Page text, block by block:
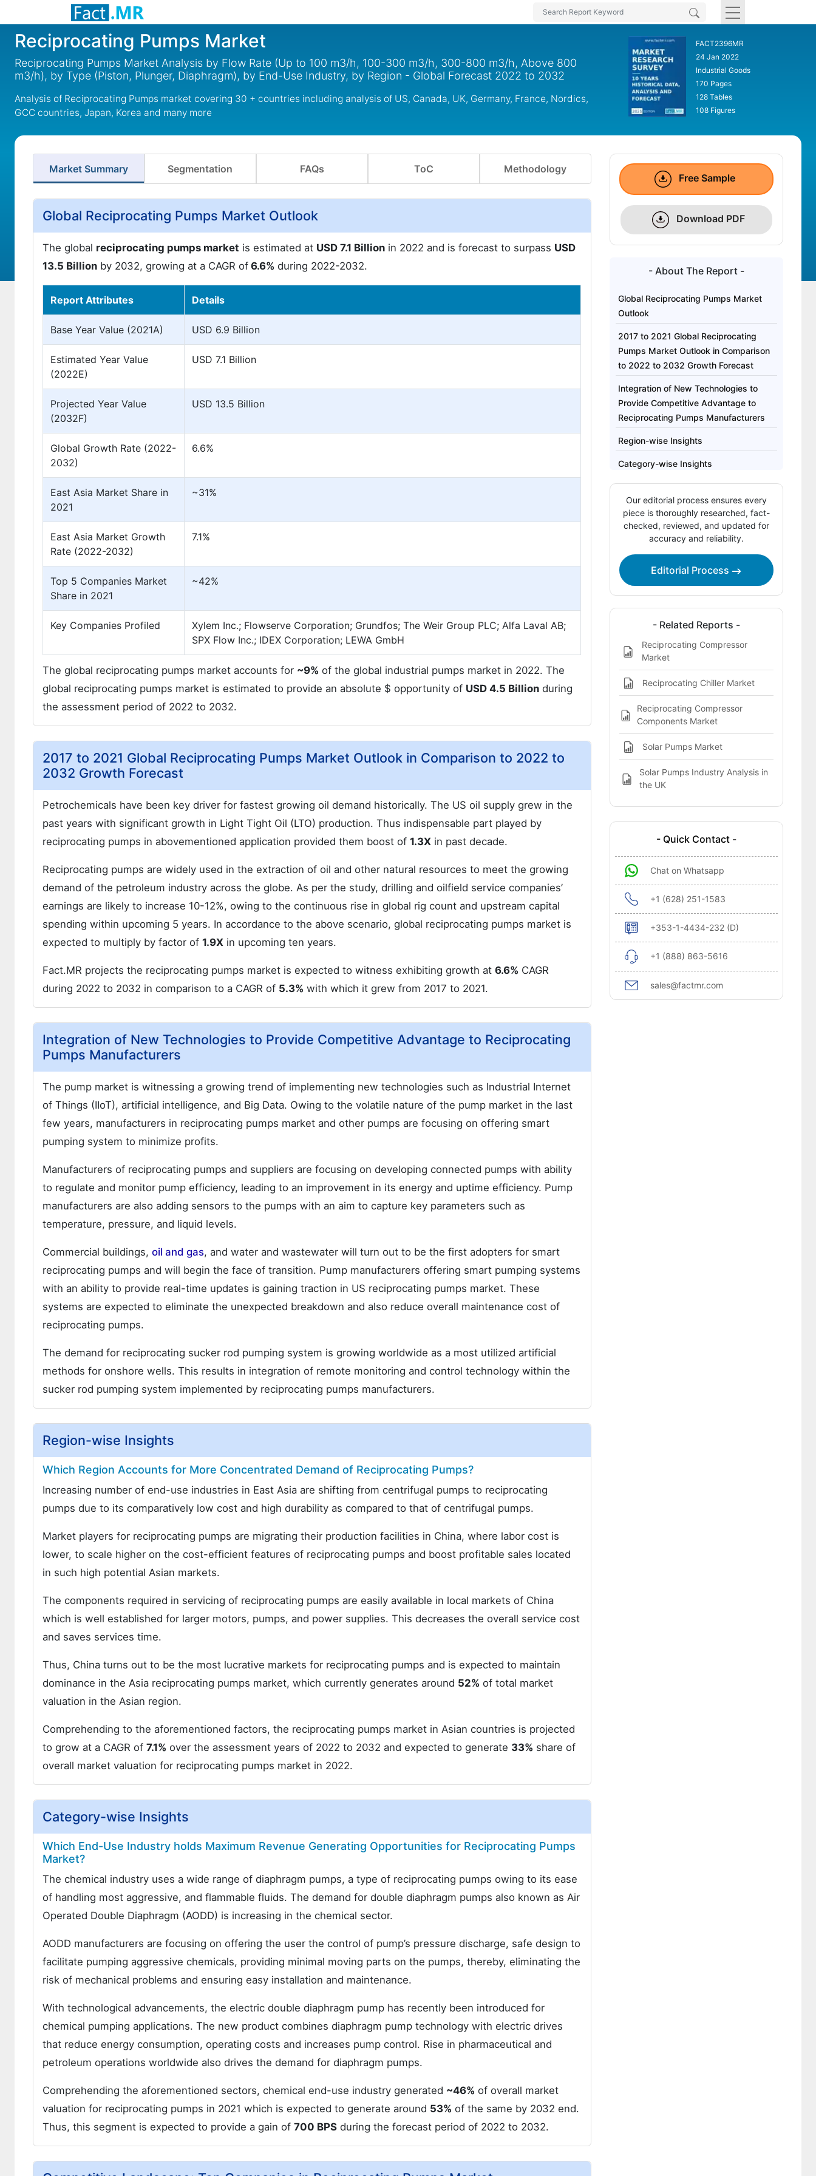
Reciprocating Pumps Market
Reciprocating Pumps Market Analysis by Flow Rate (Up to 100 m3/h, 100-300 m3/h, 300-800 m3/h, Above 800
m3/h), by Type (Piston, Plunger, Diaphragm), by End-Use Industry, by Region - Global Forecast 2022 to 2032
Analysis of Reciprocating Pumps market covering 30 + countries including analysis of US, Canada, UK, Germany, France, Nordics,
GCC countries, Japan, Korea and many more
FACT2396MR
24 Jan 2022
Industrial Goods
170 Pages
128 Tables
108 Figures
Market Summary Segmentation FAQs ToC Methodology
Global Reciprocating Pumps Market Outlook
The global reciprocating pumps market is estimated at USD 7.1 Billion in 2022 and is forecast to surpass USD
13.5 Billion by 2032, growing at a CAGR of 6.6% during 2022-2032.
Report Attributes Details
Base Year Value (2021A) USD 6.9 Billion
Estimated Year Value
(2022E)
USD 7.1 Billion
Projected Year Value
(2032F)
USD 13.5 Billion
Global Growth Rate (2022-
2032)
6.6%
East Asia Market Share in
2021
~31%
East Asia Market Growth
Rate (2022-2032)
7.1%
Top 5 Companies Market
Share in 2021
~42%
Key Companies Profiled
Xylem Inc.; Flowserve Corporation; Grundfos; The Weir Group PLC; Alfa Laval AB;
SPX Flow Inc.; IDEX Corporation; LEWA GmbH
The global reciprocating pumps market accounts for ~9% of the global industrial pumps market in 2022. The
global reciprocating pumps market is estimated to provide an absolute $ opportunity of USD 4.5 Billion during
the assessment period of 2022 to 2032.
2017 to 2021 Global Reciprocating Pumps Market Outlook in Comparison to 2022 to
2032 Growth Forecast
Petrochemicals have been key driver for fastest growing oil demand historically. The US oil supply grew in the
past years with significant growth in Light Tight Oil (LTO) production. Thus indispensable part played by
reciprocating pumps in abovementioned application provided them boost of 1.3X in past decade.
Reciprocating pumps are widely used in the extraction of oil and other natural resources to meet the growing
demand of the petroleum industry across the globe. As per the study, drilling and oilfield service companies’
earnings are likely to increase 10-12%, owing to the continuous rise in global rig count and upstream capital
spending within upcoming 5 years. In accordance to the above scenario, global reciprocating pumps market is
expected to multiply by factor of 1.9X in upcoming ten years.
Fact.MR projects the reciprocating pumps market is expected to witness exhibiting growth at 6.6% CAGR
during 2022 to 2032 in comparison to a CAGR of 5.3% with which it grew from 2017 to 2021.
Integration of New Technologies to Provide Competitive Advantage to Reciprocating
Pumps Manufacturers
The pump market is witnessing a growing trend of implementing new technologies such as Industrial Internet
of Things (IIoT), artificial intelligence, and Big Data. Owing to the volatile nature of the pump market in the last
few years, manufacturers in reciprocating pumps market and other pumps are focusing on offering smart
pumping system to minimize profits.
Manufacturers of reciprocating pumps and suppliers are focusing on developing connected pumps with ability
to regulate and monitor pump efficiency, leading to an improvement in its energy and uptime efficiency. Pump
manufacturers are also adding sensors to the pumps with an aim to capture key parameters such as
temperature, pressure, and liquid levels.
Commercial buildings, oil and gas, and water and wastewater will turn out to be the first adopters for smart
reciprocating pumps and will begin the face of transition. Pump manufacturers offering smart pumping systems
with an ability to provide real-time updates is gaining traction in US reciprocating pumps market. These
systems are expected to eliminate the unexpected breakdown and also reduce overall maintenance cost of
reciprocating pumps.
The demand for reciprocating sucker rod pumping system is growing worldwide as a most utilized artificial
methods for onshore wells. This results in integration of remote monitoring and control technology within the
sucker rod pumping system implemented by reciprocating pumps manufacturers.
Region-wise Insights
Which Region Accounts for More Concentrated Demand of Reciprocating Pumps?
Increasing number of end-use industries in East Asia are shifting from centrifugal pumps to reciprocating
pumps due to its comparatively low cost and high durability as compared to that of centrifugal pumps.
Market players for reciprocating pumps are migrating their production facilities in China, where labor cost is
lower, to scale higher on the cost-efficient features of reciprocating pumps and boost profitable sales located
in such high potential Asian markets.
The components required in servicing of reciprocating pumps are easily available in local markets of China
which is well established for larger motors, pumps, and power supplies. This decreases the overall service cost
and saves services time.
Thus, China turns out to be the most lucrative markets for reciprocating pumps and is expected to maintain
dominance in the Asia reciprocating pumps market, which currently generates around 52% of total market
valuation in the Asian region.
Comprehending to the aforementioned factors, the reciprocating pumps market in Asian countries is projected
to grow at a CAGR of 7.1% over the assessment years of 2022 to 2032 and expected to generate 33% share of
overall market valuation for reciprocating pumps market in 2022.
Category-wise Insights
Which End-Use Industry holds Maximum Revenue Generating Opportunities for Reciprocating Pumps
Market?
The chemical industry uses a wide range of diaphragm pumps, a type of reciprocating pumps owing to its ease
of handling most aggressive, and flammable fluids. The demand for double diaphragm pumps also known as Air
Operated Double Diaphragm (AODD) is increasing in the chemical sector.
AODD manufacturers are focusing on offering the user the control of pump’s pressure discharge, safe design to
facilitate pumping aggressive chemicals, providing minimal moving parts on the pumps, thereby, eliminating the
risk of mechanical problems and ensuring easy installation and maintenance.
With technological advancements, the electric double diaphragm pump has recently been introduced for
chemical pumping applications. The new product combines diaphragm pump technology with electric drives
that reduce energy consumption, operating costs and increases pump control. Rise in pharmaceutical and
petroleum operations worldwide also drives the demand for diaphragm pumps.
Comprehending the aforementioned sectors, chemical end-use industry generated ~46% of overall market
valuation for reciprocating pumps in 2021 which is expected to generate around 53% of the same by 2032 end.
Thus, this segment is expected to provide a gain of 700 BPS during the forecast period of 2022 to 2032.
Free Sample
Download PDF
- About The Report -
Global Reciprocating Pumps Market
Outlook
2017 to 2021 Global Reciprocating
Pumps Market Outlook in Comparison
to 2022 to 2032 Growth Forecast
Integration of New Technologies to
Provide Competitive Advantage to
Reciprocating Pumps Manufacturers
Region-wise Insights
Category-wise Insights
Competitive Landscape: Top
Companies in Reciprocating Pumps
Market
Our editorial process ensures every
piece is thoroughly researched, fact-
checked, reviewed, and updated for
accuracy and reliability.
Editorial Process
- Related Reports -
Reciprocating Compressor
Market
Reciprocating Chiller Market
Reciprocating Compressor
Components Market
Solar Pumps Market
Solar Pumps Industry Analysis in
the UK
- Quick Contact -
Chat on Whatsapp
+1 (628) 251-1583
+353-1-4434-232 (D)
+1 (888) 863-5616
sales@factmr.com